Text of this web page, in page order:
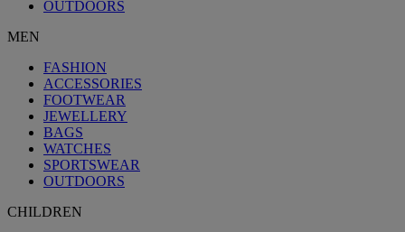
OUTDOORS
MEN
FASHION
ACCESSORIES
FOOTWEAR
JEWELLERY
BAGS
WATCHES
SPORTSWEAR
OUTDOORS
CHILDREN